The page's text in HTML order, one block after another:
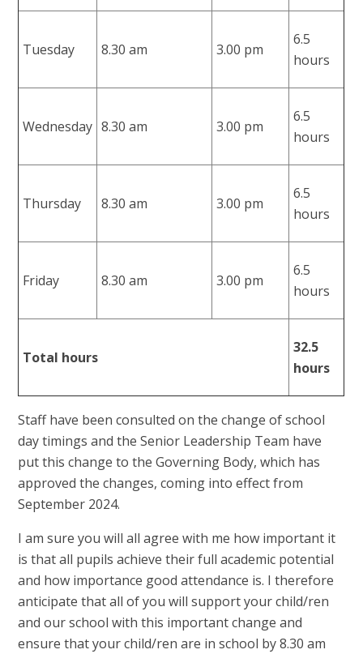
Tuesday 8.30 am 3.00 pm
6.5
hours
Wednesday 8.30 am 3.00 pm
6.5
hours
Thursday 8.30 am 3.00 pm
6.5
hours
Friday 8.30 am 3.00 pm
6.5
hours
Total hours
32.5
hours
Staff have been consulted on the change of school
day timings and the Senior Leadership Team have
put this change to the Governing Body, which has
approved the changes, coming into effect from
September 2024.
I am sure you will all agree with me how important it
is that all pupils achieve their full academic potential
and how importance good attendance is. I therefore
anticipate that all of you will support your child/ren
and our school with this important change and
ensure that your child/ren are in school by 8.30 am